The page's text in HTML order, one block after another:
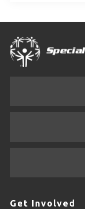
Get Involved